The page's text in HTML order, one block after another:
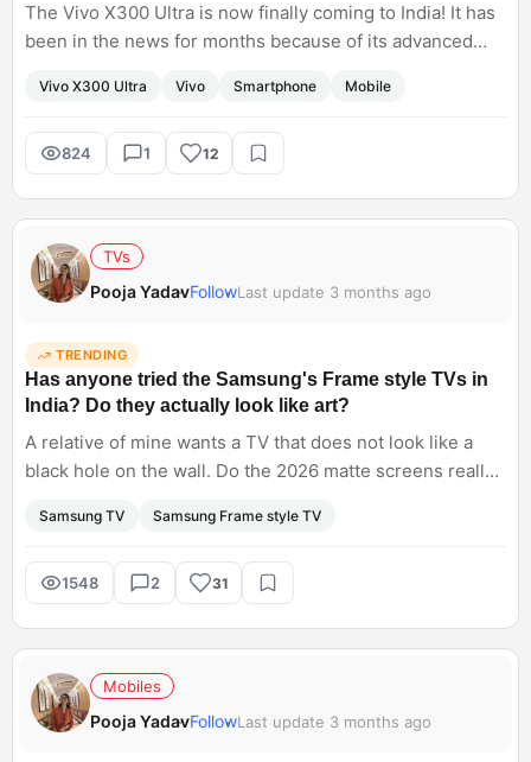
The Vivo X300 Ultra is now finally coming to India! It has
been in the news for months because of its advanced
focus heavily on photography, especially portraits and
zoom. Do you think X300 Ultra will seriously compete
with Samsung and Apple cameras this year?
Vivo X300 Ultra Vivo Smartphone Mobile
824 1 12
TVs
Pooja YadavFollowLast update 3 months ago
TRENDING
Has anyone tried the Samsung's Frame style TVs in
India? Do they actually look like art?
A relative of mine wants a TV that does not look like a
black hole on the wall. Do the 2026 matte screens really
monitor when the sun hits them?
Samsung TV Samsung Frame style TV
1548 2 31
Mobiles
Pooja YadavFollowLast update 3 months ago